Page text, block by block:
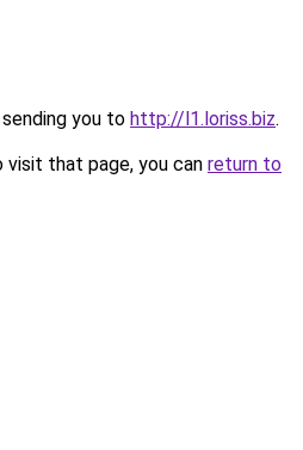
you to http://l1.loriss.biz.
that page, you can return to